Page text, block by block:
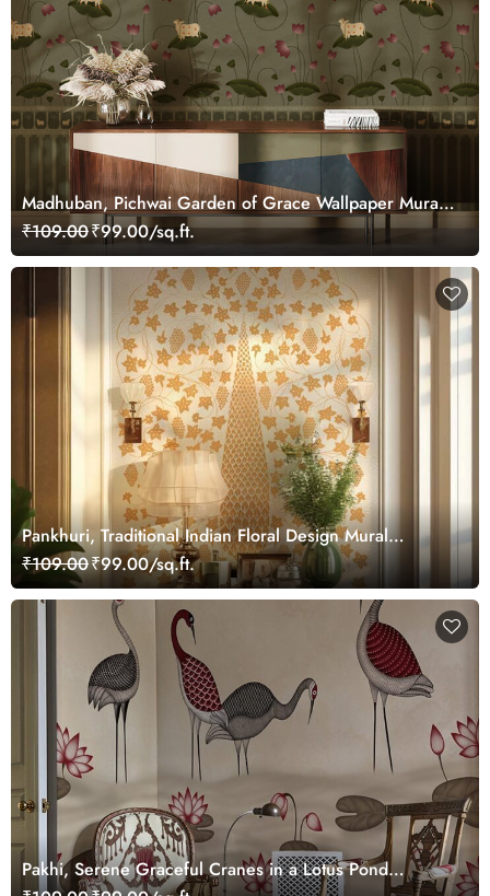
Madhuban, Pichwai Garden of Grace Wallpaper Mural,
Customized
₹109.00₹99.00/sq.ft.
Pankhuri, Traditional Indian Floral Design Mural
Wallpaper, Customized
₹109.00₹99.00/sq.ft.
Pakhi, Serene Graceful Cranes in a Lotus Pond
Wallpaper Mural, Customized